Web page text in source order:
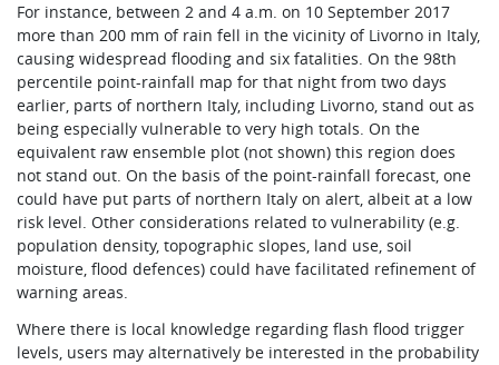
For instance, between 2 and 4 a.m. on 10 September 2017
more than 200 mm of rain fell in the vicinity of Livorno in Italy,
causing widespread flooding and six fatalities. On the 98th
percentile point-rainfall map for that night from two days
earlier, parts of northern Italy, including Livorno, stand out as
being especially vulnerable to very high totals. On the
equivalent raw ensemble plot (not shown) this region does
not stand out. On the basis of the point-rainfall forecast, one
could have put parts of northern Italy on alert, albeit at a low
risk level. Other considerations related to vulnerability (e.g.
population density, topographic slopes, land use, soil
moisture, flood defences) could have facilitated refinement of
warning areas.
Where there is local knowledge regarding flash flood trigger
levels, users may alternatively be interested in the probability